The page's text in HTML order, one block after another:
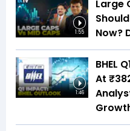
1:55
Large
Now?
1:46
BHEL
At